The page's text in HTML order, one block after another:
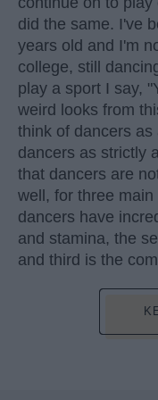
did the same. I've
years old and I'm
college, still
play a sport I say,
weird looks from
think of dancers
dancers as strictly
that dancers are
well, for three
dancers have
and stamina, the
and third is the